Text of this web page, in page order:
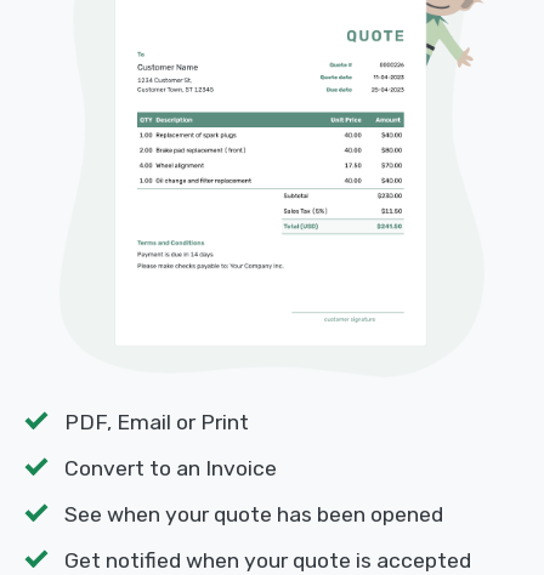
PDF, Email or Print
Convert to an Invoice
See when your quote has been opened
Get notified when your quote is accepted